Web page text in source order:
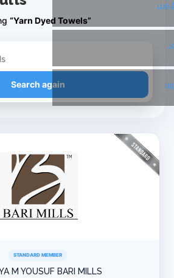
“Yarn Dyed Towels”
Search again
STANDARD MEMBER
M YOUSUF BARI MILLS